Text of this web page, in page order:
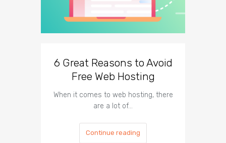
6 Great Reasons to Avoid
Free Web Hosting
When it comes to web hosting, there
are a lot of…
Continue reading